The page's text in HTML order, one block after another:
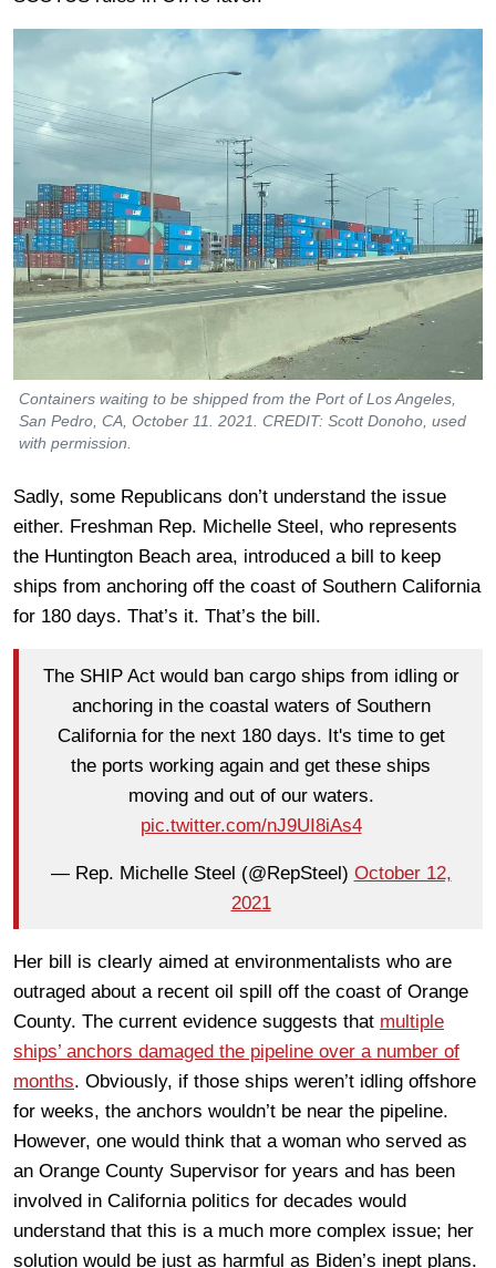
Containers waiting to be shipped from the Port of Los Angeles,
San Pedro, CA, October 11. 2021. CREDIT: Scott Donoho, used
with permission.
Sadly, some Republicans don’t understand the issue
either. Freshman Rep. Michelle Steel, who represents
the Huntington Beach area, introduced a bill to keep
ships from anchoring off the coast of Southern California
for 180 days. That’s it. That’s the bill.
The SHIP Act would ban cargo ships from idling or
anchoring in the coastal waters of Southern
California for the next 180 days. It's time to get
the ports working again and get these ships
moving and out of our waters.
pic.twitter.com/nJ9UI8iAs4
— Rep. Michelle Steel (@RepSteel) October 12,
2021
Her bill is clearly aimed at environmentalists who are
outraged about a recent oil spill off the coast of Orange
County. The current evidence suggests that multiple
ships’ anchors damaged the pipeline over a number of
months. Obviously, if those ships weren’t idling offshore
for weeks, the anchors wouldn’t be near the pipeline.
However, one would think that a woman who served as
an Orange County Supervisor for years and has been
involved in California politics for decades would
understand that this is a much more complex issue; her
solution would be just as harmful as Biden’s inept plans.